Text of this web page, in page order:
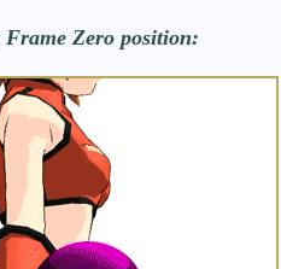
Zero position: